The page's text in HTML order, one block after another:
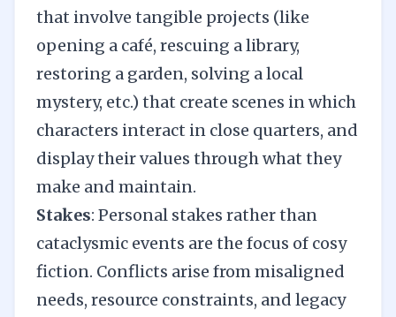
that involve tangible projects (like
opening a café, rescuing a library,
restoring a garden, solving a local
mystery, etc.) that create scenes in which
characters interact in close quarters, and
display their values through what they
make and maintain.
Stakes: Personal stakes rather than
cataclysmic events are the focus of cosy
fiction. Conflicts arise from misaligned
needs, resource constraints, and legacy